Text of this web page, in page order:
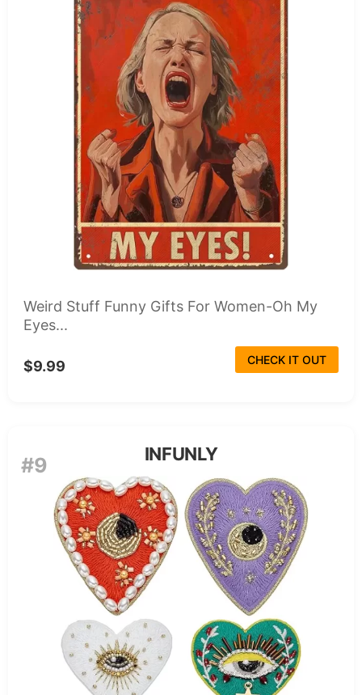
Weird Stuff Funny Gifts For Women-Oh My
Eyes...
$9.99 CHECK IT OUT
#9 INFUNLY